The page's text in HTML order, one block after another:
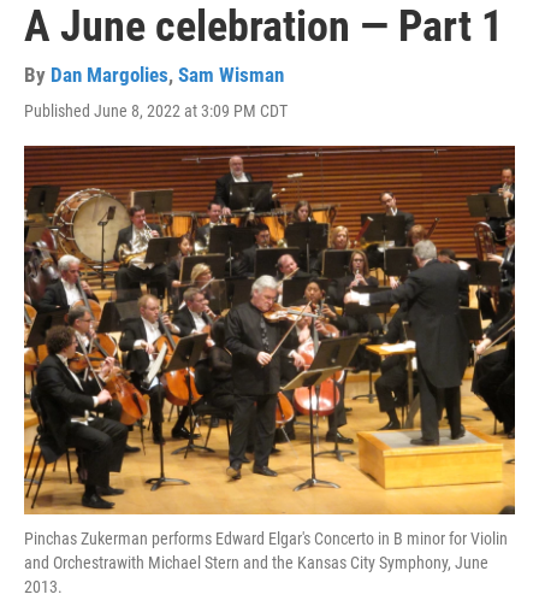
A June celebration — Part 1
By Dan Margolies, Sam Wisman
Published June 8, 2022 at 3:09 PM CDT
Pinchas Zukerman performs Edward Elgar's Concerto in B minor for Violin
and Orchestrawith Michael Stern and the Kansas City Symphony, June
2013.